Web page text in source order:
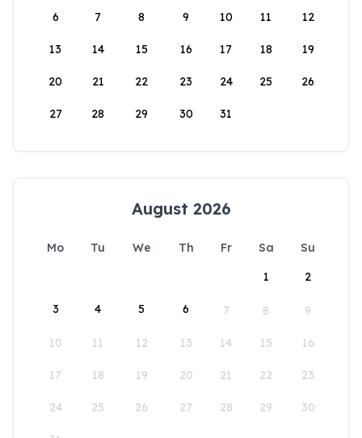
6 7 8 9 10 11 12
13 14 15 16 17 18 19
20 21 22 23 24 25 26
27 28 29 30 31
August 2026
Mo Tu We Th Fr Sa
Su
1
2
3 4 5 6 7 8 9
10 11 12 13 14 15 16
17 18 19 20 21 22 23
24 25 26 27 28 29 30